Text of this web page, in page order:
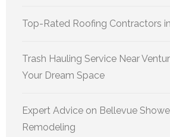
Top-Rated Roofing Contractors
Trash Hauling Service Near
Your Dream Space
Expert Advice on Bellevue
Remodeling